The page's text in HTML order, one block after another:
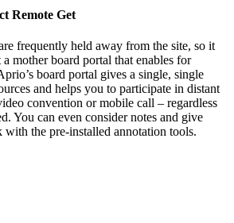
Remote Get
frequently held away from the site, so it
mother board portal that enables for
board portal gives a single, single
and helps you to participate in distant
convention or mobile call – regardless
You can even consider notes and give
with the pre-installed annotation tools.